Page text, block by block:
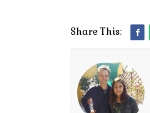
Share This: